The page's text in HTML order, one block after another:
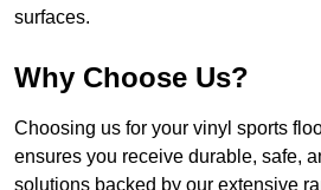
surfaces.
Why Choose Us?
Choosing us for your vinyl sports
ensures you receive durable, safe,
solutions backed by our extensive